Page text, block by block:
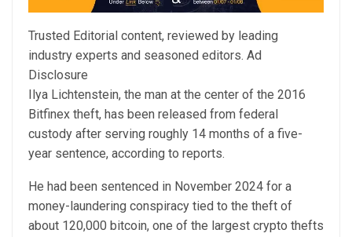
Trusted Editorial content, reviewed by leading
industry experts and seasoned editors. Ad
Disclosure
Ilya Lichtenstein, the man at the center of the 2016
Bitfinex theft, has been released from federal
custody after serving roughly 14 months of a five-
year sentence, according to reports.
He had been sentenced in November 2024 for a
money-laundering conspiracy tied to the theft of
about 120,000 bitcoin, one of the largest crypto thefts